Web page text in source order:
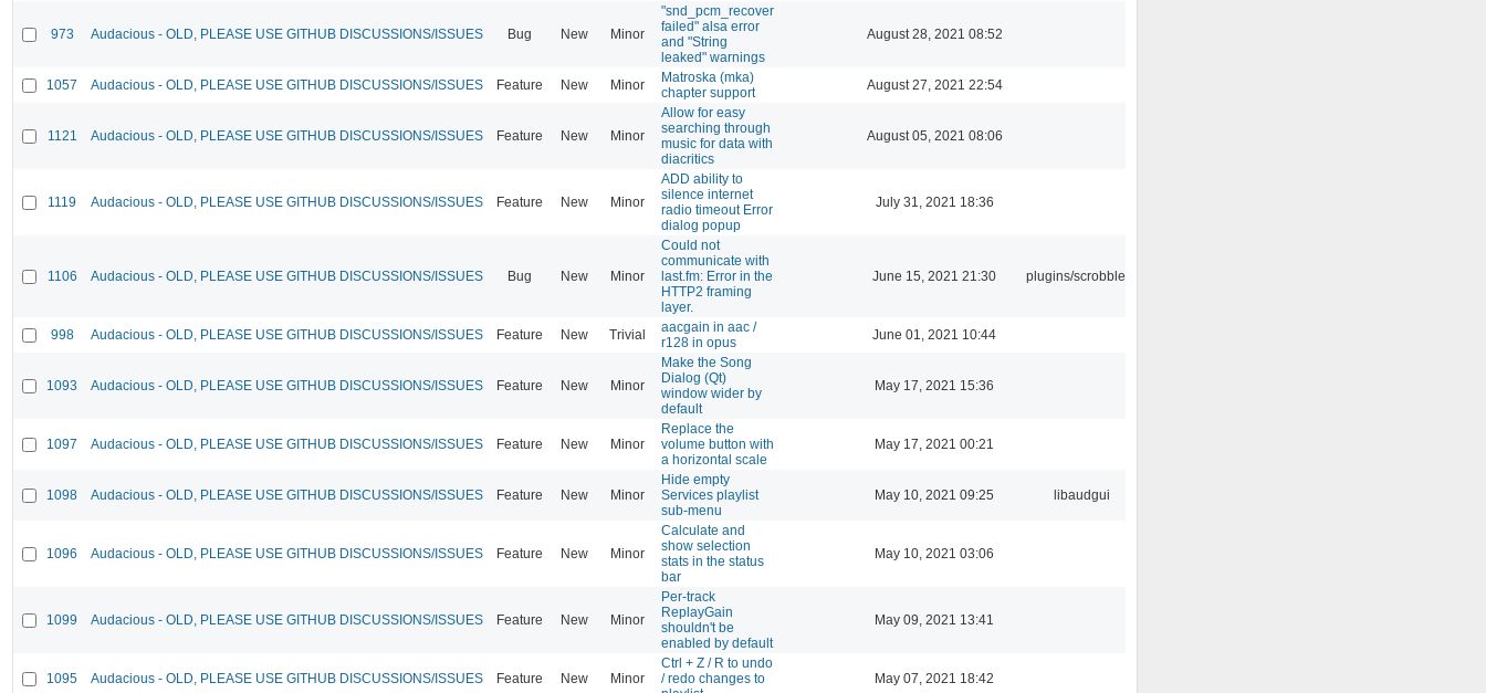
973 Audacious - OLD, PLEASE USE GITHUB DISCUSSIONS/ISSUES Bug New Minor
"snd_pcm_recover
failed" alsa error
and "String
leaked" warnings
August 28, 2021 08:52
1057 Audacious - OLD, PLEASE USE GITHUB DISCUSSIONS/ISSUES Feature New Minor
Matroska (mka)
chapter support
August 27, 2021 22:54
1121 Audacious - OLD, PLEASE USE GITHUB DISCUSSIONS/ISSUES Feature New Minor
Allow for easy
searching through
music for data with
diacritics
August 05, 2021 08:06
1119 Audacious - OLD, PLEASE USE GITHUB DISCUSSIONS/ISSUES Feature New Minor
ADD ability to
silence internet
radio timeout Error
dialog popup
July 31, 2021 18:36
1106 Audacious - OLD, PLEASE USE GITHUB DISCUSSIONS/ISSUES Bug New Minor
Could not
communicate with
last.fm: Error in the
HTTP2 framing
layer.
June 15, 2021 21:30 plugins/scrobbler2
998 Audacious - OLD, PLEASE USE GITHUB DISCUSSIONS/ISSUES Feature New Trivial
aacgain in aac /
r128 in opus
June 01, 2021 10:44
1093 Audacious - OLD, PLEASE USE GITHUB DISCUSSIONS/ISSUES Feature New Minor
Make the Song
Dialog (Qt)
window wider by
default
May 17, 2021 15:36
1097 Audacious - OLD, PLEASE USE GITHUB DISCUSSIONS/ISSUES Feature New Minor
Replace the
volume button with
a horizontal scale
May 17, 2021 00:21
1098 Audacious - OLD, PLEASE USE GITHUB DISCUSSIONS/ISSUES Feature New Minor
Hide empty
Services playlist
sub-menu
May 10, 2021 09:25 libaudgui
1096 Audacious - OLD, PLEASE USE GITHUB DISCUSSIONS/ISSUES Feature New Minor
Calculate and
show selection
stats in the status
bar
May 10, 2021 03:06
1099 Audacious - OLD, PLEASE USE GITHUB DISCUSSIONS/ISSUES Feature New Minor
Per-track
ReplayGain
shouldn't be
enabled by default
May 09, 2021 13:41
1095 Audacious - OLD, PLEASE USE GITHUB DISCUSSIONS/ISSUES Feature New Minor
Ctrl + Z / R to undo
/ redo changes to
May 07, 2021 18:42